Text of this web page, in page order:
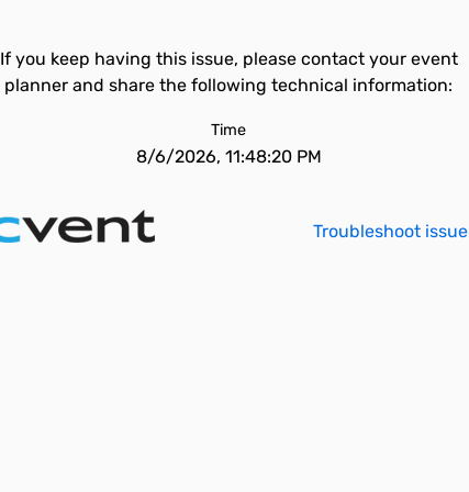
If you keep having this issue, please contact your event
planner and share the following technical information:
Time
8/6/2026, 11:48:20 PM
Troubleshoot issue